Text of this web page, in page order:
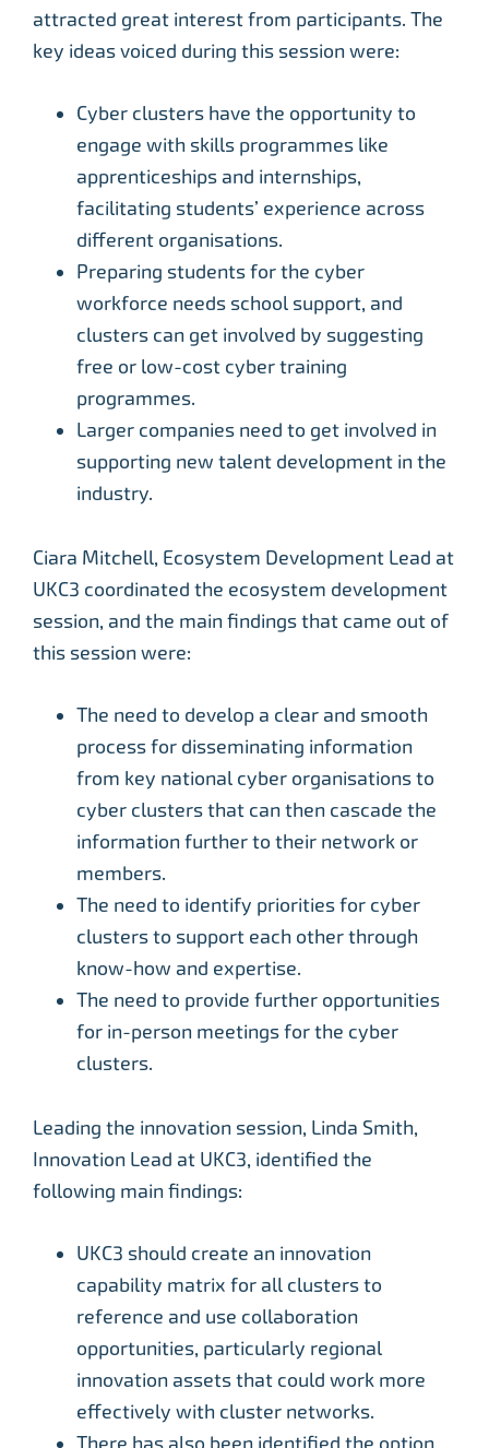
attracted great interest from participants. The
key ideas voiced during this session were:
Cyber clusters have the opportunity to
engage with skills programmes like
apprenticeships and internships,
facilitating students’ experience across
different organisations.
Preparing students for the cyber
workforce needs school support, and
clusters can get involved by suggesting
free or low-cost cyber training
programmes.
Larger companies need to get involved in
supporting new talent development in the
industry.
Ciara Mitchell, Ecosystem Development Lead at
UKC3 coordinated the ecosystem development
session, and the main findings that came out of
this session were:
The need to develop a clear and smooth
process for disseminating information
from key national cyber organisations to
cyber clusters that can then cascade the
information further to their network or
members.
The need to identify priorities for cyber
clusters to support each other through
know-how and expertise.
The need to provide further opportunities
for in-person meetings for the cyber
clusters.
Leading the innovation session, Linda Smith,
Innovation Lead at UKC3, identified the
following main findings:
UKC3 should create an innovation
capability matrix for all clusters to
reference and use collaboration
opportunities, particularly regional
innovation assets that could work more
effectively with cluster networks.
There has also been identified the option